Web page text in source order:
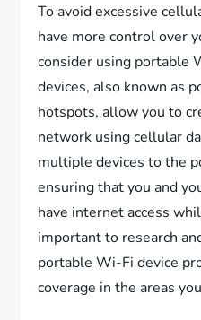
To avoid excessive
have more control over
consider using portable
devices, also known as
hotspots, allow you to
network using cellular
multiple devices to the
ensuring that you and
have internet access
important to research
portable Wi-Fi device
coverage in the areas